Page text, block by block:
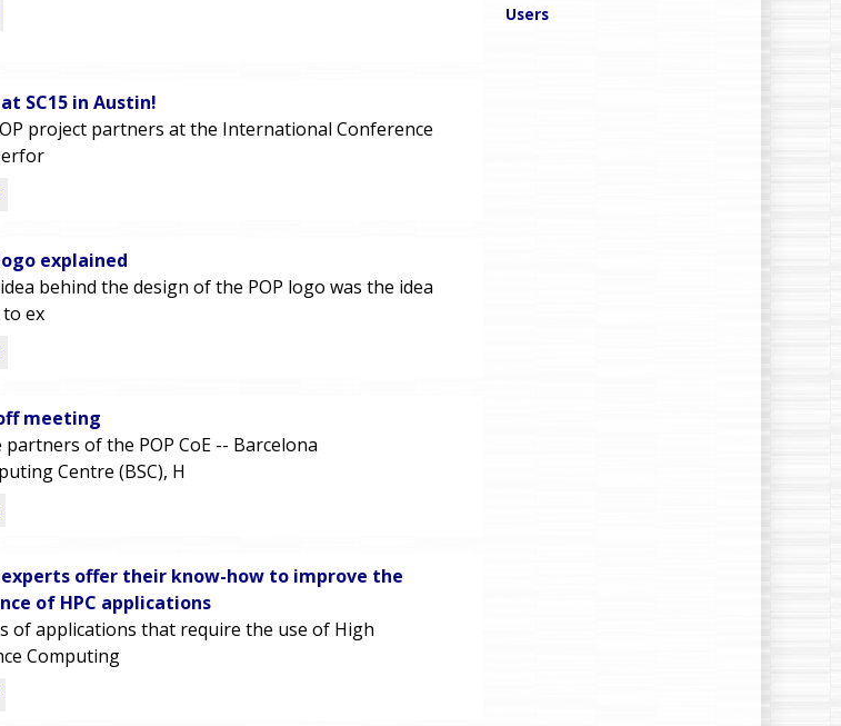
SC15 in Austin!
project partners at the International Conference
explained
behind the design of the POP logo was the idea
ex
meeting
partners of the POP CoE -- Barcelona
Centre (BSC), H
experts offer their know-how to improve the
of HPC applications
of applications that require the use of High
Computing
Users